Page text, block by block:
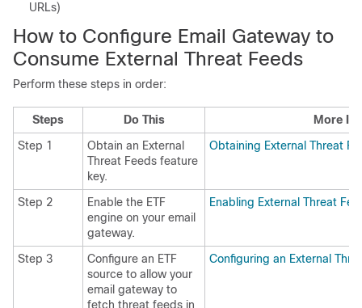
URLs)
How to Configure Email Gateway to
Consume External Threat Feeds
Perform these steps in order:
Steps Do This
More
Step 1
Obtain an External
Threat Feeds feature
key.
Obtaining External Threat
Step 2
Enable the ETF
engine on your email
gateway.
Enabling External Threat
Step 3
Configure an ETF
source to allow your
email gateway to
fetch threat feeds in
Configuring an External